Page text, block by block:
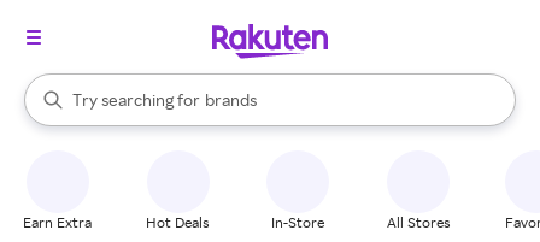
Search Rakuten
Try searching for
stores
brands
groceries
When autocomplete results are available, use the up and down
Earn Extra Hot Deals In-Store All Stores